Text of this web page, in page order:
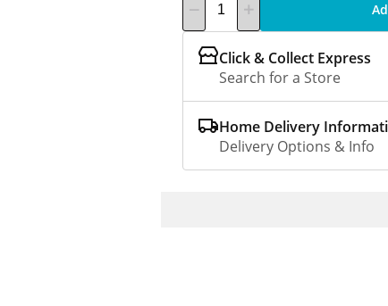
Click & Collect Express
Search for a Store
Home Delivery
Delivery Options & Info